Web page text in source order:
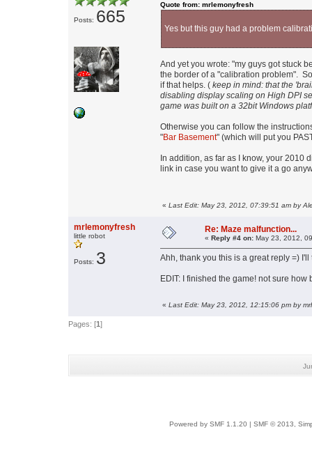
Posts: 665
Quote from: mrlemonyfresh
Yes but this guy had a problem
And yet you wrote: "my guys got stuck
the border of a "calibration problem".
if that helps. ( keep in mind: that the
disabling display scaling on High DPI
game was built on a 32bit Windows
Otherwise you can follow the
"Bar Basement" (which will put you
In addition, as far as I know, your
link in case you want to give it a go
« Last Edit: May 23, 2012, 07:39:51 am by
mrlemonyfresh
little robot
Posts: 3
Re: Maze malfunction...
« Reply #4 on: May 23, 2012,
Ahh, thank you this is a great reply =)
EDIT: I finished the game! not sure
« Last Edit: May 23, 2012, 12:15:06 pm by
Pages: [1]
Powered by SMF 1.1.20 SMF © 2013,